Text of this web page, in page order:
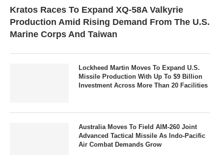
Kratos Races To Expand XQ-58A Valkyrie
Production Amid Rising Demand From The U.S.
Marine Corps And Taiwan
Lockheed Martin Moves To Expand U.S.
Missile Production With Up To $9 Billion
Investment Across More Than 20 Facilities
Australia Moves To Field AIM-260 Joint
Advanced Tactical Missile As Indo-Pacific
Air Combat Demands Grow